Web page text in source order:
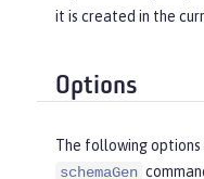
it is created in the
Options
The following
schemaGen